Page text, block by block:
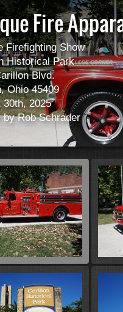
Fire
Firefighting Show
Historical Park
Blvd.
Ohio 45409
30th, 2025
by Rob Schrader